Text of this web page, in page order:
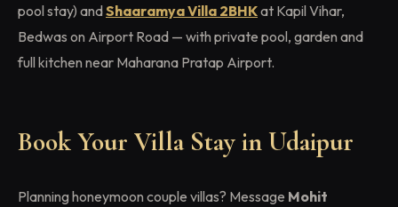
pool stay) andShaaramya Villa 2BHKat Kapil Vihar,
Bedwas on Airport Road — with private pool, garden and
full kitchen near Maharana Pratap Airport.
Book Your Villa Stay in Udaipur
Planning honeymoon couple villas? Message Mohit